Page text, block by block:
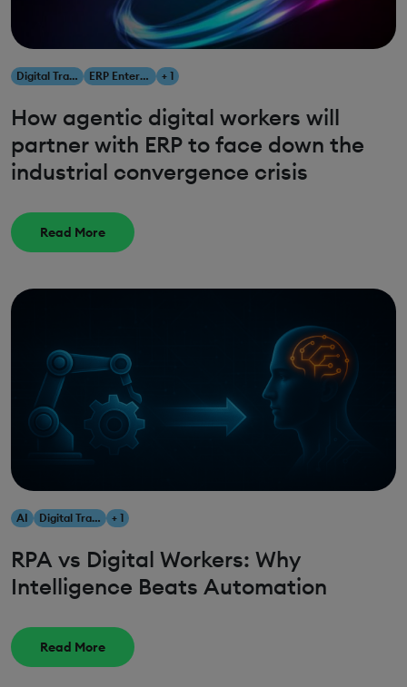
Digital Transformation ERP Enterprise Resource Planning + 1
How agentic digital workers will
partner with ERP to face down the
industrial convergence crisis
Read More
AI Digital Transformation + 1
RPA vs Digital Workers: Why
Intelligence Beats Automation
Read More